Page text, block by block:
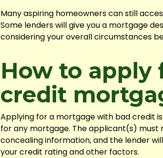
Many aspiring homeowners can still
Some lenders will give you a mortgage
considering your overall circumstances
How to apply
credit
Applying for a mortgage with bad credit
for any mortgage. The applicant(s)
concealing information, and the lender
your credit rating and other factors.